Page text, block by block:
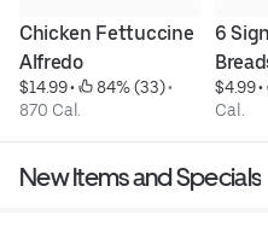
Chicken Fettuccine
Alfredo
$14.99 • 84% (33)
870 Cal.
6
$4.99 •
Cal.
New Items and Specials